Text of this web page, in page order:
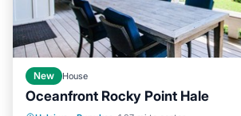
New House
Oceanfront Rocky Point Hale